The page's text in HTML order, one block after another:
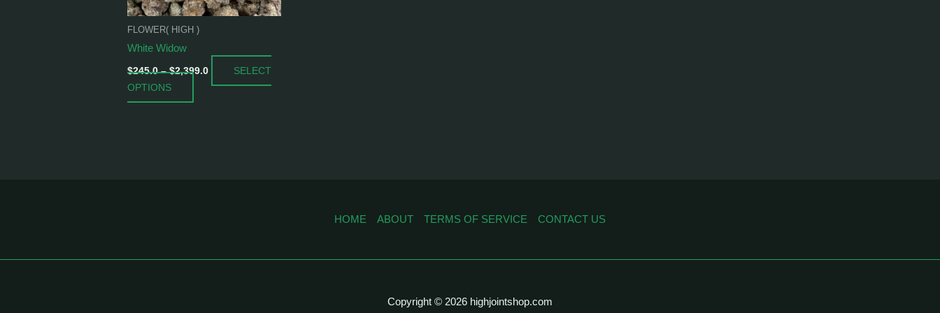
FLOWER( HIGH )
White Widow
$245.0 – $2,399.0
SELECT
OPTIONS
be
on
product
page
HOME ABOUT TERMS OF SERVICE CONTACT US
Copyright © 2026 highjointshop.com